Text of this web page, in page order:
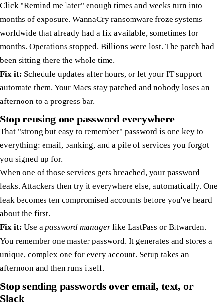
Click "Remind me later" enough times and weeks turn into
months of exposure. WannaCry ransomware froze systems
worldwide that already had a fix available, sometimes for
months. Operations stopped. Billions were lost. The patch had
been sitting there the whole time.
Fix it: Schedule updates after hours, or let your IT support
automate them. Your Macs stay patched and nobody loses an
afternoon to a progress bar.
Stop reusing one password everywhere
That "strong but easy to remember" password is one key to
everything: email, banking, and a pile of services you forgot
you signed up for.
When one of those services gets breached, your password
leaks. Attackers then try it everywhere else, automatically. One
leak becomes ten compromised accounts before you've heard
about the first.
Fix it: Use a password manager like LastPass or Bitwarden.
You remember one master password. It generates and stores a
unique, complex one for every account. Setup takes an
afternoon and then runs itself.
Stop sending passwords over email, text, or
Slack